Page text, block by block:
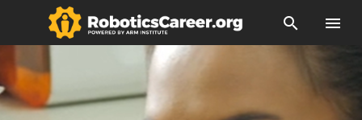
search menu